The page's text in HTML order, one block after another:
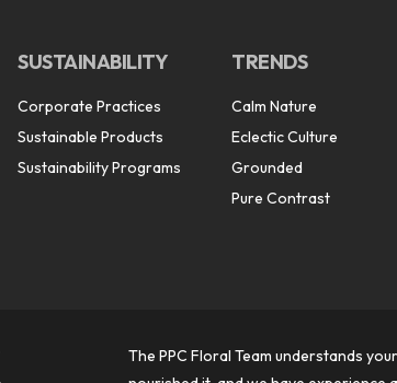
SUSTAINABILITY
Corporate Practices
Sustainable Products
Sustainability Programs
TRENDS
Calm Nature
Eclectic Culture
Grounded
Pure Contrast
The PPC Floral Team understands